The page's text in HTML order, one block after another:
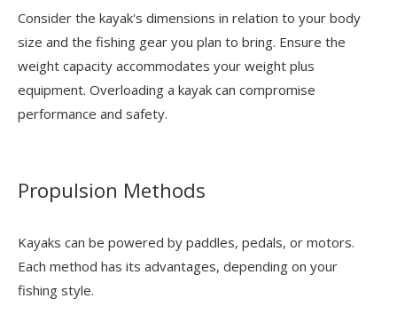
Consider the kayak's dimensions in relation to your body
size and the fishing gear you plan to bring. Ensure the
weight capacity accommodates your weight plus
equipment. Overloading a kayak can compromise
performance and safety.
Propulsion Methods
Kayaks can be powered by paddles, pedals, or motors.
Each method has its advantages, depending on your
fishing style.